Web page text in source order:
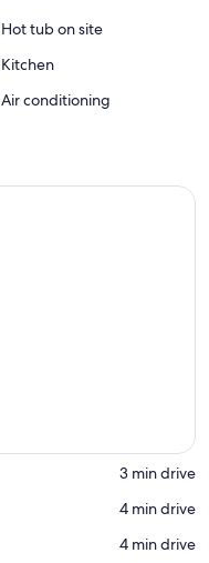
i
n
t
Hot tub on site
Kitchen
Air conditioning
‪3 min drive‬
‪4 min drive‬
‪4 min drive‬